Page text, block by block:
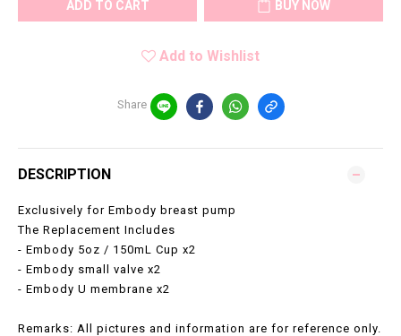
ADD TO CART BUY NOW
Add to Wishlist
Share
DESCRIPTION
Exclusively for Embody breast pump
The Replacement Includes
- Embody 5oz / 150mL Cup x2
- Embody small valve x2
- Embody U membrane x2
Remarks: All pictures and information are for reference only.